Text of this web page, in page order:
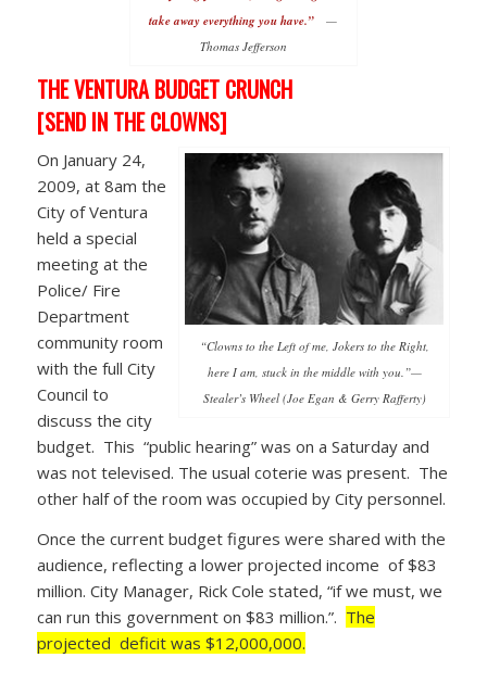
take away everything you have.” —
Thomas Jefferson
THE VENTURA BUDGET CRUNCH
[SEND IN THE CLOWNS]
“Clowns to the Left of me, Jokers to the Right,
here I am, stuck in the middle with you.”—
Stealer’s Wheel (Joe Egan & Gerry Rafferty)
On January 24,
2009, at 8am the
City of Ventura
held a special
meeting at the
Police/ Fire
Department
community room
with the full City
Council to
discuss the city
budget. This “public hearing” was on a Saturday and
was not televised. The usual coterie was present. The
other half of the room was occupied by City personnel.
Once the current budget figures were shared with the
audience, reflecting a lower projected income of $83
million. City Manager, Rick Cole stated, “if we must, we
can run this government on $83 million.”. The
projected deficit was $12,000,000.